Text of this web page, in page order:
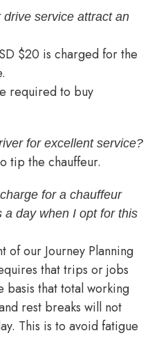
service attract an
$20 is charged for the
required to buy
for excellent service?
tip the chauffeur.
for a chauffeur
a day when I opt for this
of our Journey Planning
that trips or jobs
basis that total working
rest breaks will not
This is to avoid fatigue